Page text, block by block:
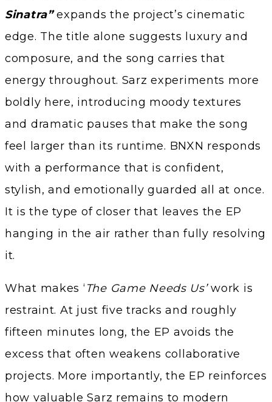
Sinatra”expands the project’s cinematic
edge. The title alone suggests luxury and
composure, and the song carries that
energy throughout. Sarz experiments more
boldly here, introducing moody textures
and dramatic pauses that make the song
feel larger than its runtime. BNXN responds
with a performance that is confident,
stylish, and emotionally guarded all at once.
It is the type of closer that leaves the EP
hanging in the air rather than fully resolving
it.
What makes ‘ The Game Needs Us’work is
restraint. At just five tracks and roughly
fifteen minutes long, the EP avoids the
excess that often weakens collaborative
projects. More importantly, the EP reinforces
how valuable Sarz remains to modern